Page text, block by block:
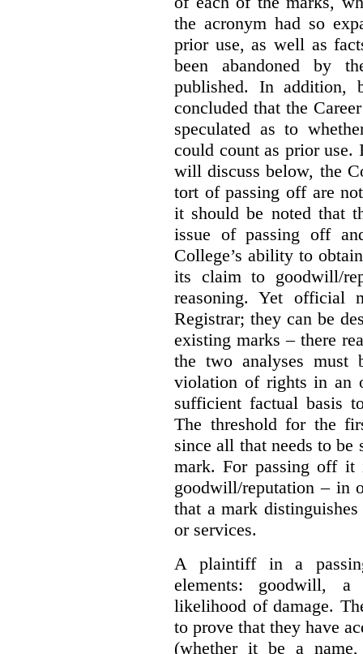
the acronym had so
prior use, as well as
been abandoned by
published. In addition,
concluded that the
speculated as to
could count as prior use.
will discuss below, the
tort of passing off are
it should be noted that
issue of passing off
College’s ability to
its claim to goodwill/
reasoning. Yet official
Registrar; they can be
existing marks – there
the two analyses must
violation of rights in an
sufficient factual basis
The threshold for the
since all that needs to
mark. For passing off it
goodwill/reputation – in
that a mark
or services.
A plaintiff in a
elements:
goodwill, a
likelihood of damage.
to prove that they have
(whether it be a